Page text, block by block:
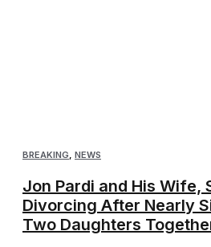
BREAKING, NEWS
Jon Pardi and His Wife,
Divorcing After Nearly
Two Daughters